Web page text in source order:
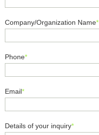
Company/Organization Name*
Phone*
Email*
Details of your inquiry*